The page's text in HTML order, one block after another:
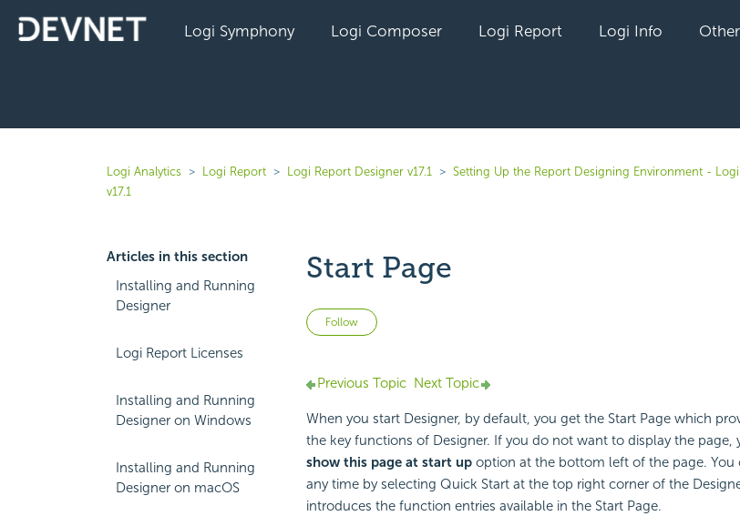
Logi Symphony Logi Composer Logi Report Logi Info
Logi Analytics Logi Report Logi Report Designer v17.1
Setting Up the Report Designing Environment -
v17.1
Articles in this section
Installing and Running
Designer
Logi Report Licenses
Installing and Running
Designer on Windows
Installing and Running
Designer on macOS
Start Page
Follow Not yet followed by anyone
Previous Topic Next Topic
When you start Designer, by default, you get the Start Page which
the key functions of Designer. If you do not want to display the page,
show this page at start upoption at the bottom left of the page. You
any time by selecting Quick Start at the top right corner of the
introduces the function entries available in the Start Page.